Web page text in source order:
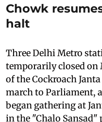
Chowk
halt
Three Delhi Metro
temporarily closed on
of the Cockroach
march to Parliament,
began gathering at
in the "Chalo Sansad"